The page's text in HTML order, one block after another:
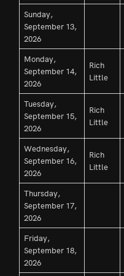
Sunday,
September 13,
2026
Monday,
September 14,
2026
Rich
Little
Tuesday,
September 15,
2026
Rich
Little
Wednesday,
September 16,
2026
Rich
Little
Thursday,
September 17,
2026
Friday,
September 18,
2026